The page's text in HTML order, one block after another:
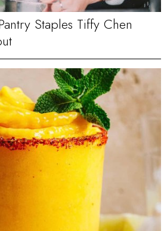
Staples Tiffy Chen